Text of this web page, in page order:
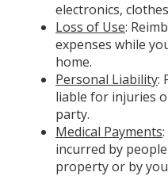
electronics,
Loss of Use:
expenses while
home.
Personal Liability:
liable for injuries
party.
Medical Payments
incurred by
property or by